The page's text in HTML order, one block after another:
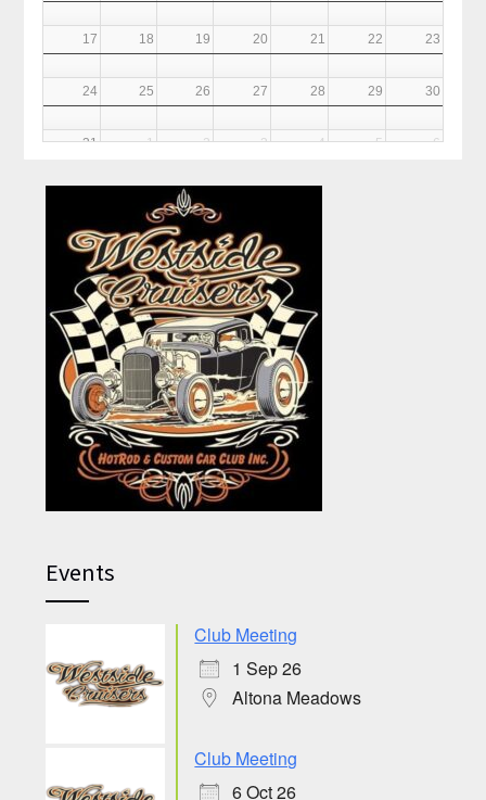
17 18 19 20 21 22 23
24 25 26 27 28 29 30
31 1 2 3 4 5
6
Events
Club Meeting
1 Sep 26
Altona Meadows
Club Meeting
6 Oct 26